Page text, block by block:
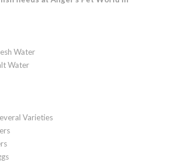
Water
Water
Varieties